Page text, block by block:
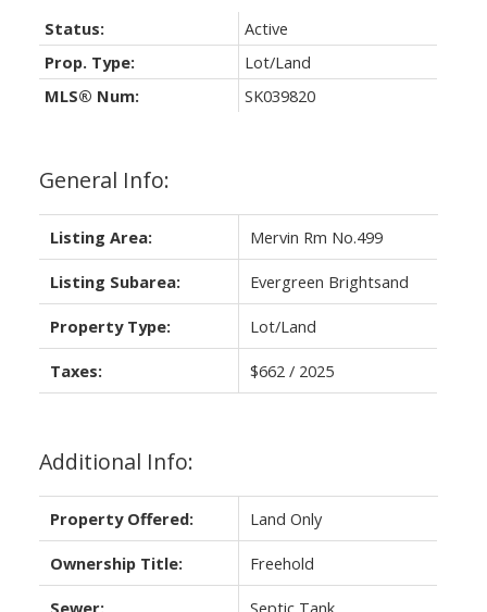
General Info:
Listing Area: Mervin Rm No.499
Listing Subarea: Evergreen Brightsand
Property Type: Lot/Land
Taxes: $662 / 2025
Additional Info:
Property Offered: Land Only
Ownership Title: Freehold
Sewer: Septic Tank
Status:
Active
Prop. Type:
Lot/Land
MLS® Num:
SK039820